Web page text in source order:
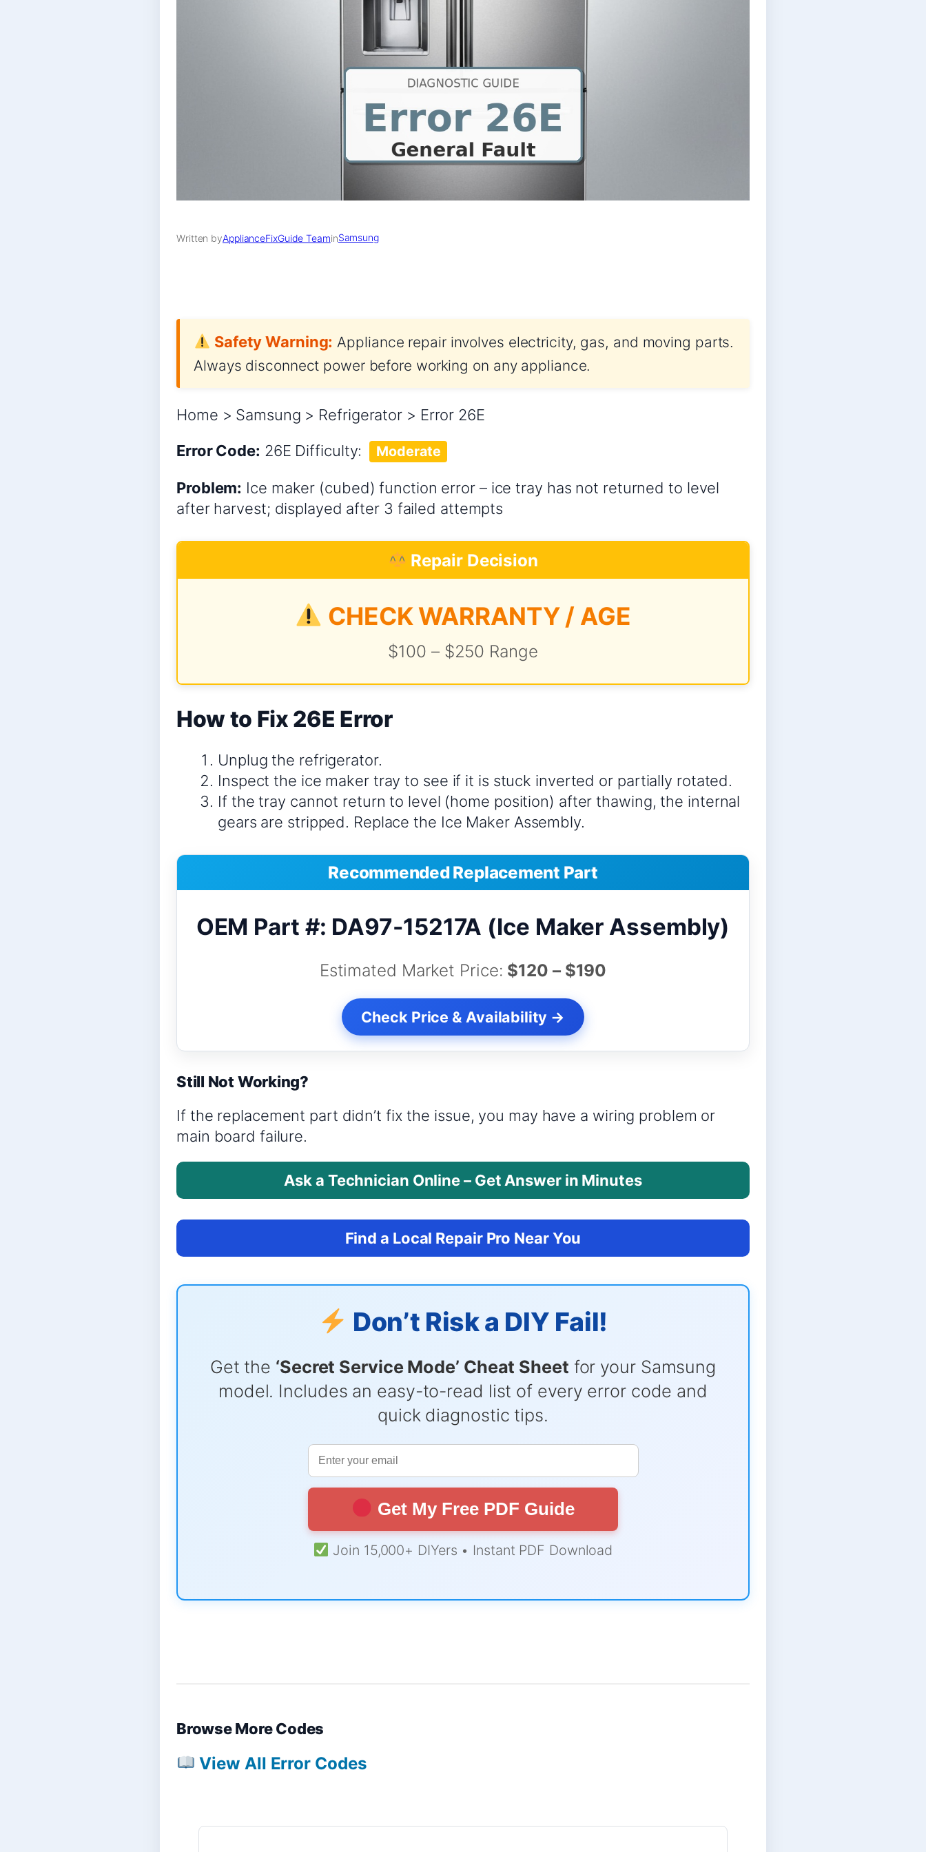
Written byApplianceFixGuide TeaminSamsung
Safety Warning: Appliance repair involves electricity, gas, and moving parts.
Always disconnect power before working on any appliance.
Home > Samsung > Refrigerator > Error 26E
Error Code: 26E Difficulty: Moderate
Problem: Ice maker (cubed) function error – ice tray has not returned to level
after harvest; displayed after 3 failed attempts
Repair Decision
CHECK WARRANTY / AGE
$100 – $250 Range
How to Fix 26E Error
Unplug the refrigerator.
Inspect the ice maker tray to see if it is stuck inverted or partially rotated.
If the tray cannot return to level (home position) after thawing, the internal
gears are stripped. Replace the Ice Maker Assembly.
Recommended Replacement Part
OEM Part #: DA97-15217A (Ice Maker Assembly)
Estimated Market Price: $120 – $190
Check Price & Availability →
Still Not Working?
If the replacement part didn’t fix the issue, you may have a wiring problem or
main board failure.
Ask a Technician Online – Get Answer in Minutes
Find a Local Repair Pro Near You
Don’t Risk a DIY Fail!
Get the ‘Secret Service Mode’ Cheat Sheet for your Samsung
model. Includes an easy-to-read list of every error code and
quick diagnostic tips.
Get My Free PDF Guide
Join 15,000+ DIYers • Instant PDF Download
Browse More Codes
View All Error Codes